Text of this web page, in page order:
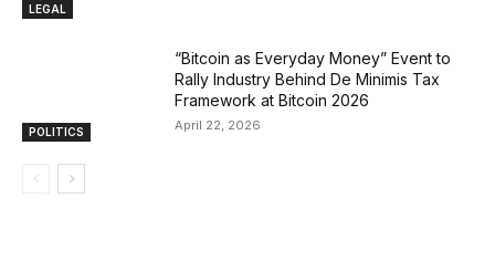
LEGAL
POLITICS
“Bitcoin as Everyday Money” Event to
Rally Industry Behind De Minimis Tax
Framework at Bitcoin 2026
April 22, 2026